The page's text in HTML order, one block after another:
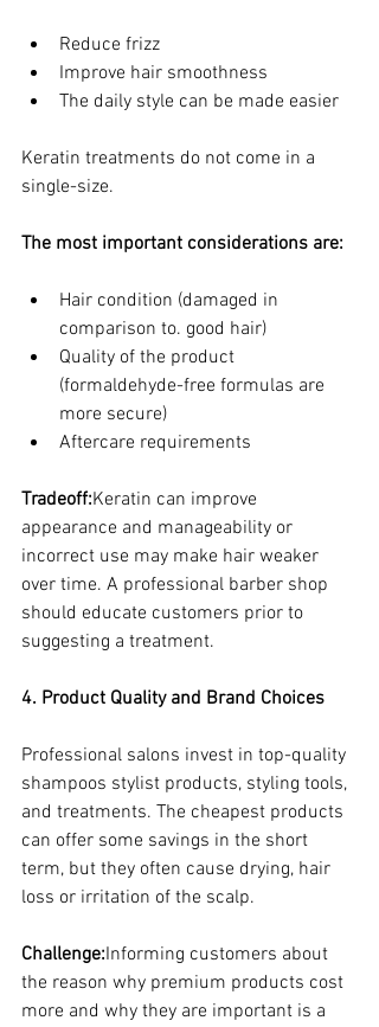
Reduce frizz
Improve hair smoothness
The daily style can be made easier
Keratin treatments do not come in a
single-size.
The most important considerations are:
Hair condition (damaged in
comparison to. good hair)
Quality of the product
(formaldehyde-free formulas are
more secure)
Aftercare requirements
Tradeoff:Keratin can improve
appearance and manageability or
incorrect use may make hair weaker
over time. A professional barber shop
should educate customers prior to
suggesting a treatment.
4. Product Quality and Brand Choices
Professional salons invest in top-quality
shampoos stylist products, styling tools,
and treatments. The cheapest products
can offer some savings in the short
term, but they often cause drying, hair
loss or irritation of the scalp.
Challenge:Informing customers about
the reason why premium products cost
more and why they are important is a